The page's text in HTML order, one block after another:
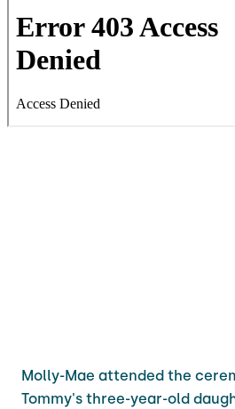
Molly-Mae attended the
Tommy's three-year-old